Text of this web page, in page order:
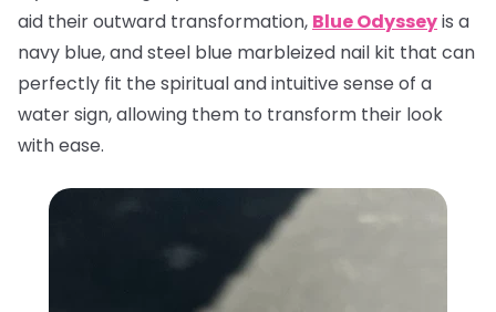
aid their outward transformation, Blue Odysseyis a
navy blue, and steel blue marbleized nail kit that can
perfectly fit the spiritual and intuitive sense of a
water sign, allowing them to transform their look
with ease.